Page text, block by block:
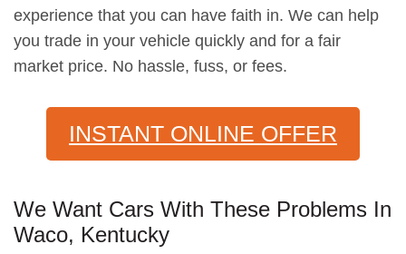
experience that you can have faith in. We can help
you trade in your vehicle quickly and for a fair
market price. No hassle, fuss, or fees.
INSTANT ONLINE OFFER
We Want Cars With These Problems In
Waco, Kentucky